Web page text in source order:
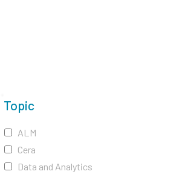
Topic
ALM
Cera
Data and Analytics